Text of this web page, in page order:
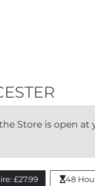
Store is open at
£27.99 48